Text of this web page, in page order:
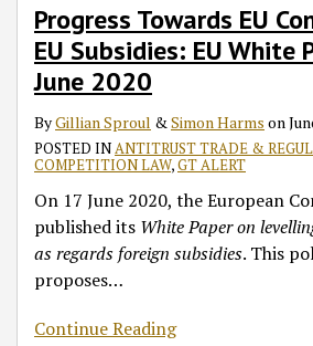
Progress Towards EU
EU Subsidies: EU White
June 2020
ByGillian Sproul & Simon Harms on
POSTED IN ANTITRUST TRADE &
COMPETITION LAW,GT ALERT
On 17 June 2020, the European
published its White Paperon
as regards foreign subsidies. This
proposes…
Continue Reading